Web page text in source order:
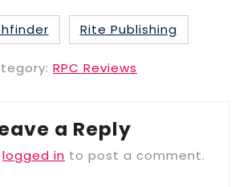
Rite Publishing
RPC Reviews
a Reply
logged in to post a comment.